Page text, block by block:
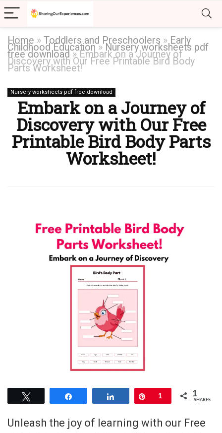
Home » Toddlers and Preschoolers » Early
Childhood Education» Nursery worksheets pdf
free download »Embark on a Journey of
Discovery with Our Free Printable Bird Body
Parts Worksheet!
Nursery worksheets pdf free download
Embark on a Journey of
Discovery with Our Free
Printable Bird Body Parts
Worksheet!
Pin
1 1
SHARES
Unleash the joy of learning with our Free